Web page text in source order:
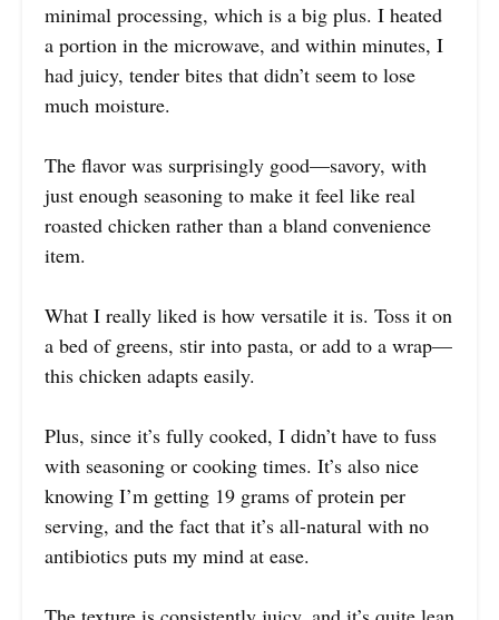
minimal processing, which is a big plus. I heated
a portion in the microwave, and within minutes, I
had juicy, tender bites that didn’t seem to lose
much moisture.
The flavor was surprisingly good—savory, with
just enough seasoning to make it feel like real
roasted chicken rather than a bland convenience
item.
What I really liked is how versatile it is. Toss it on
a bed of greens, stir into pasta, or add to a wrap—
this chicken adapts easily.
Plus, since it’s fully cooked, I didn’t have to fuss
with seasoning or cooking times. It’s also nice
knowing I’m getting 19 grams of protein per
serving, and the fact that it’s all-natural with no
antibiotics puts my mind at ease.